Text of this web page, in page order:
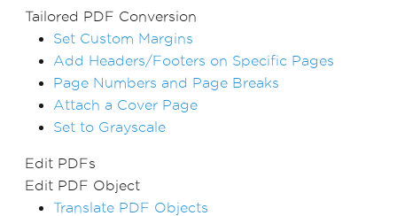
Tailored PDF Conversion
Set Custom Margins
Add Headers/Footers on Specific Pages
Page Numbers and Page Breaks
Attach a Cover Page
Set to Grayscale
Edit PDFs
Edit PDF Object
Translate PDF Objects